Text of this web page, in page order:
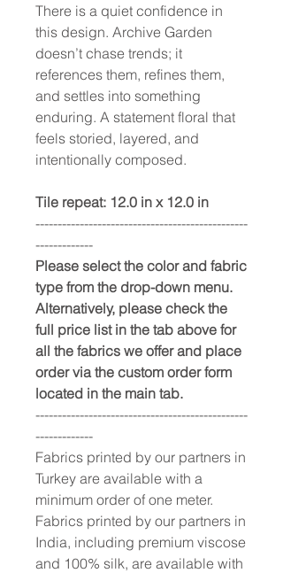
There is a quiet confidence in
this design. Archive Garden
doesn’t chase trends; it
references them, refines them,
and settles into something
enduring. A statement floral that
feels storied, layered, and
intentionally composed.
Tile repeat: 12.0 in x 12.0 in
------------------------------------------------
-------------
Please select the color and fabric
type from the drop-down menu.
Alternatively, please check the
full price list in the tab above for
all the fabrics we offer and place
order via the custom order form
located in the main tab.
------------------------------------------------
-------------
Fabrics printed by our partners in
Turkey are available with a
minimum order of one meter.
Fabrics printed by our partners in
India, including premium viscose
and 100% silk, are available with